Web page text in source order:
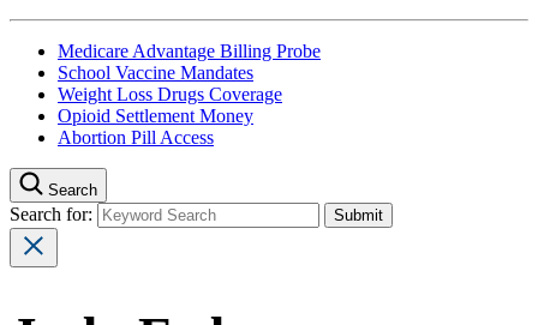
Medicare Advantage Billing Probe
School Vaccine Mandates
Weight Loss Drugs Coverage
Opioid Settlement Money
Abortion Pill Access
Search
Search for: